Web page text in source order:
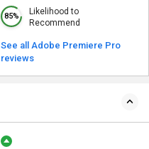
85%
Likelihood to
Recommend
See all Adobe Premiere Pro
reviews